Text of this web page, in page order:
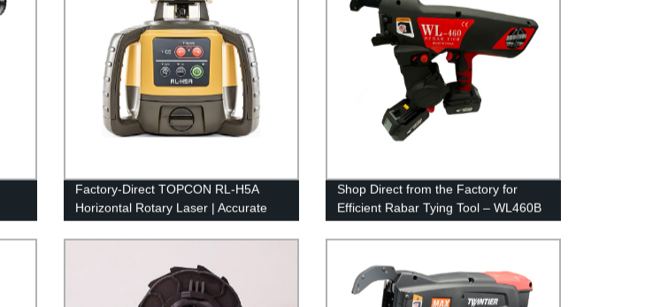
Factory-Direct TOPCON RL-H5A
Horizontal Rotary Laser | Accurate
Shop Direct from the Factory for
Efficient Rabar Tying Tool – WL460B